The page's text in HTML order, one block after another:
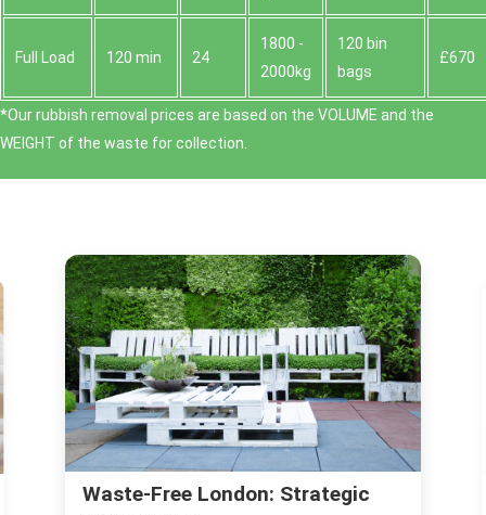
Full Load 120 min 24
1800 -
2000kg
120 bin
bags
£670
*Our rubbish removal prіces are baѕed on the VOLUME and the
WEІGHT of the waste for collection.
Strategic
Richmond Property Sale